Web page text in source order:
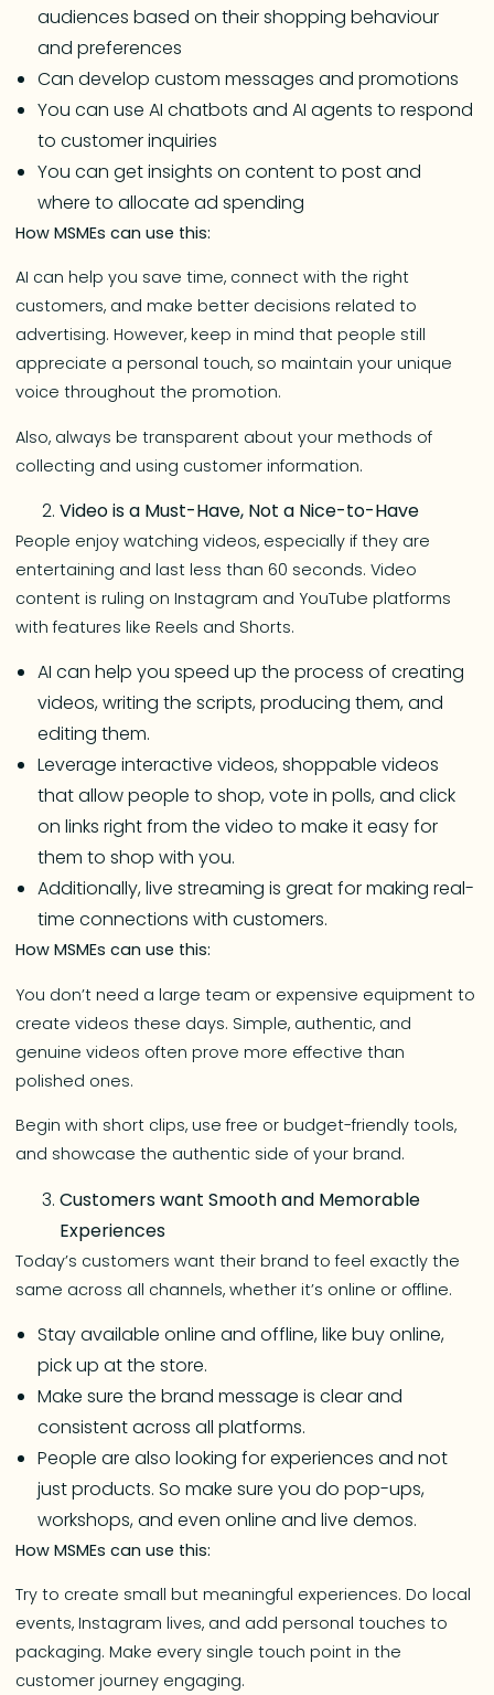
audiences based on their shopping behaviour
and preferences
Can develop custom messages and promotions
You can use AI chatbots and AI agents to respond
to customer inquiries
You can get insights on content to post and
where to allocate ad spending
How MSMEs can use this:
AI can help you save time, connect with the right
customers, and make better decisions related to
advertising. However, keep in mind that people still
appreciate a personal touch, so maintain your unique
voice throughout the promotion.
Also, always be transparent about your methods of
collecting and using customer information.
Video is a Must-Have, Not a Nice-to-Have
People enjoy watching videos, especially if they are
entertaining and last less than 60 seconds. Video
content is ruling on Instagram and YouTube platforms
with features like Reels and Shorts.
AI can help you speed up the process of creating
videos, writing the scripts, producing them, and
editing them.
Leverage interactive videos, shoppable videos
that allow people to shop, vote in polls, and click
on links right from the video to make it easy for
them to shop with you.
Additionally, live streaming is great for making real-
time connections with customers.
How MSMEs can use this:
You don’t need a large team or expensive equipment to
create videos these days. Simple, authentic, and
genuine videos often prove more effective than
polished ones.
Begin with short clips, use free or budget-friendly tools,
and showcase the authentic side of your brand.
Customers want Smooth and Memorable
Experiences
Today’s customers want their brand to feel exactly the
same across all channels, whether it’s online or offline.
Stay available online and offline, like buy online,
pick up at the store.
Make sure the brand message is clear and
consistent across all platforms.
People are also looking for experiences and not
just products. So make sure you do pop-ups,
workshops, and even online and live demos.
How MSMEs can use this:
Try to create small but meaningful experiences. Do local
events, Instagram lives, and add personal touches to
packaging. Make every single touch point in the
customer journey engaging.